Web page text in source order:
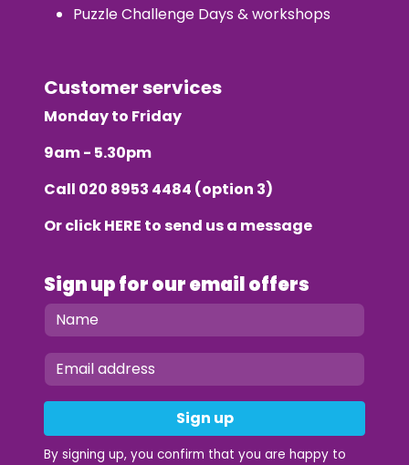
Puzzle Challenge Days & workshops
Customer services
Monday to Friday
9am - 5.30pm
Call 020 8953 4484 (option 3)
Or clickHERE to send us a message
Sign up for our email offers
Sign up
By signing up, you confirm that you are happy to